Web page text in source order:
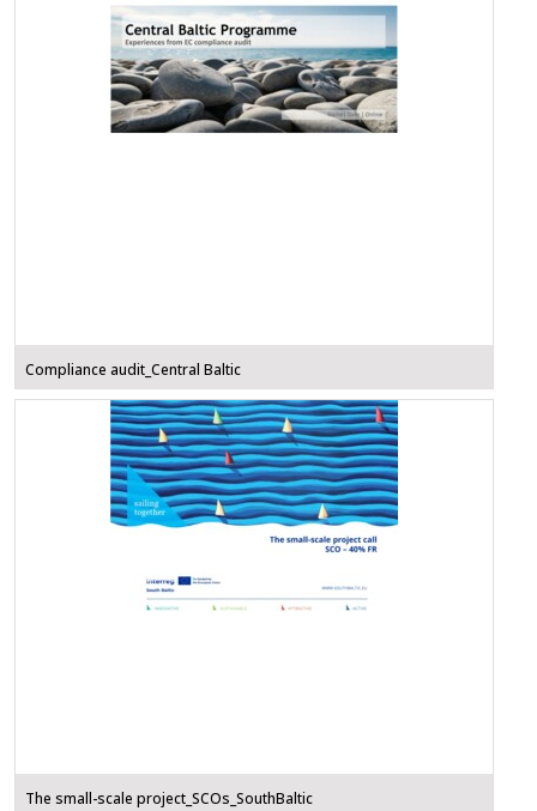
Compliance audit_Central Baltic
The small-scale project_SCOs_SouthBaltic